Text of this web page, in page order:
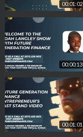
00:01:02
00:00:13
00:01:01